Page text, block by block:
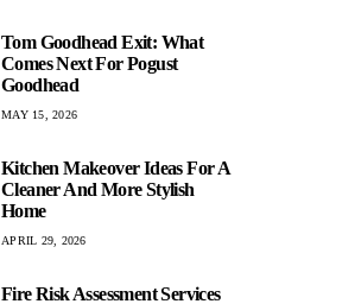
Tom Goodhead Exit: What
Comes Next For Pogust
Goodhead
MAY 15, 2026
Kitchen Makeover Ideas For A
Cleaner And More Stylish
Home
APRIL 29, 2026
Fire Risk Assessment Services